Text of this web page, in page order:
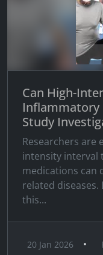
Can High-
Inflammatory
Study
Researchers are
intensity interval
medications can
related
this...
20 Jan 2026 •